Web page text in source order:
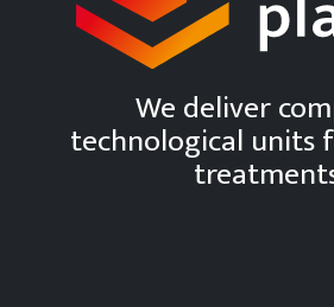
We deliver
technological units